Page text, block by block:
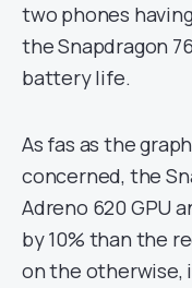
two phones
the Snapdragon
battery life.
As fas as the
concerned, the
Adreno 620 GPU
by 10% than the
on the otherwise,